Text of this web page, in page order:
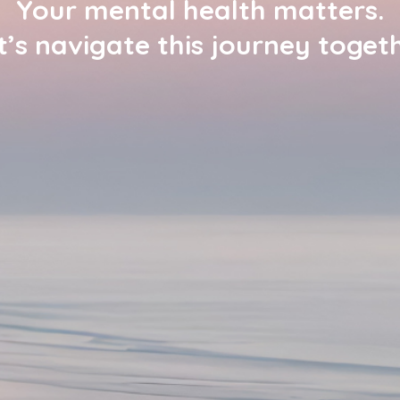
Your mental health matters.
navigate this journey